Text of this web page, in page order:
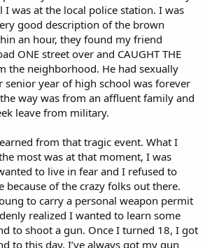
was at the local police station. I was
good description of the brown
an hour, they found my friend
ONE street over and CAUGHT THE
the neighborhood. He had sexually
senior year of high school was forever
way was from an affluent family and
leave from military.
from that tragic event. What I
most was at that moment, I was
to live in fear and I refused to
because of the crazy folks out there.
to carry a personal weapon permit
realized I wanted to learn some
to shoot a gun. Once I turned 18, I got
to this day, I’ve always got my gun